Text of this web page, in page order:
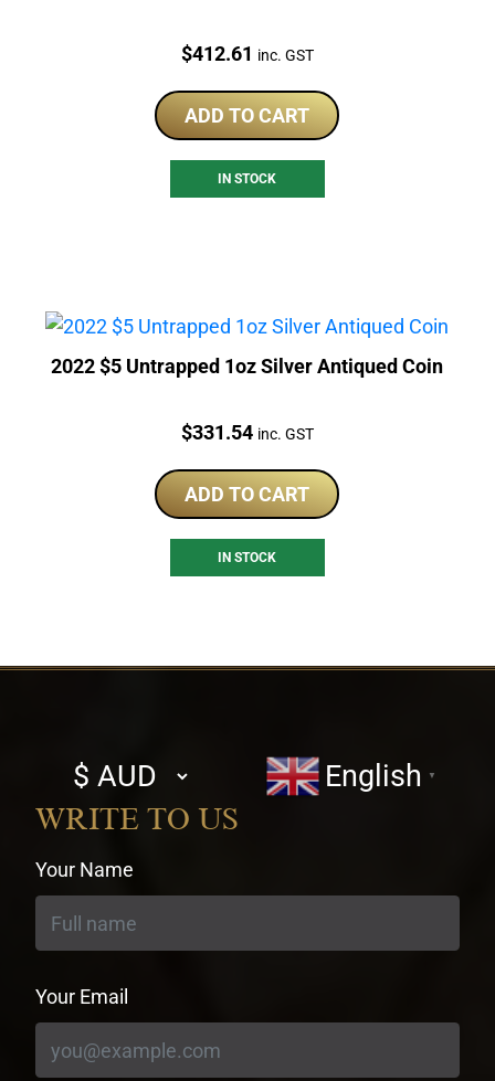
Price:
$412.61 inc. GST
ADD TO CART
IN STOCK
2022 $5 Untrapped 1oz Silver Antiqued Coin
Price:
$331.54 inc. GST
ADD TO CART
IN STOCK
Select
currency
English ▼
WRITE TO US
Your Name
Your Email